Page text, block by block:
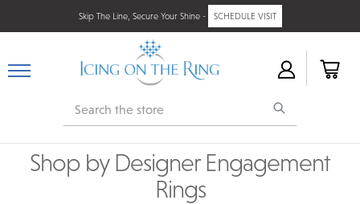
Skip The Line, Secure Your Shine - SCHEDULE VISIT
Search
Shop by Designer Engagement
Rings